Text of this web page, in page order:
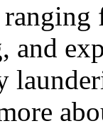
and